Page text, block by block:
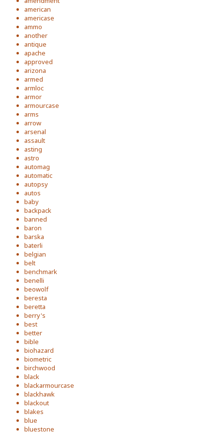
american
americase
ammo
another
antique
apache
approved
arizona
armed
armloc
armor
armourcase
arms
arrow
arsenal
assault
asting
astro
automag
automatic
autopsy
autos
baby
backpack
banned
baron
barska
baterli
belgian
belt
benchmark
benelli
beowolf
beresta
beretta
berry's
best
better
bible
biohazard
biometric
birchwood
black
blackarmourcase
blackhawk
blackout
blakes
blue
bluestone